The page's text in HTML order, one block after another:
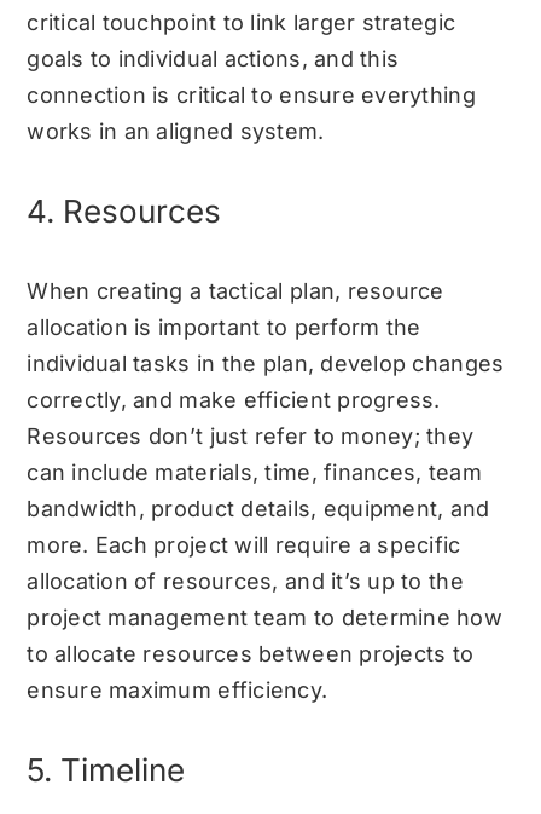
critical touchpoint to link larger strategic
goals to individual actions, and this
connection is critical to ensure everything
works in an aligned system.
4. Resources
When creating a tactical plan, resource
allocation is important to perform the
individual tasks in the plan, develop changes
correctly, and make efficient progress.
Resources don’t just refer to money; they
can include materials, time, finances, team
bandwidth, product details, equipment, and
more. Each project will require a specific
allocation of resources, and it’s up to the
project management team to determine how
to allocate resources between projects to
ensure maximum efficiency.
5. Timeline